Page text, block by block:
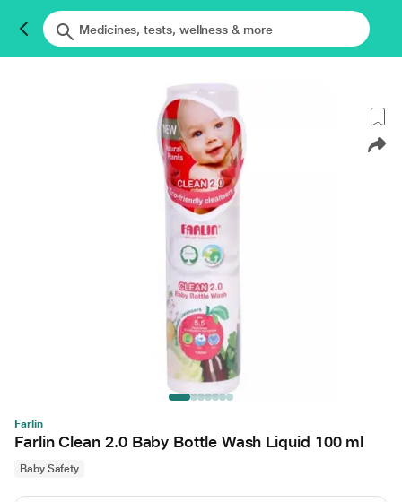
Farlin
Farlin Clean 2.0 Baby Bottle Wash Liquid 100 ml
Baby Safety